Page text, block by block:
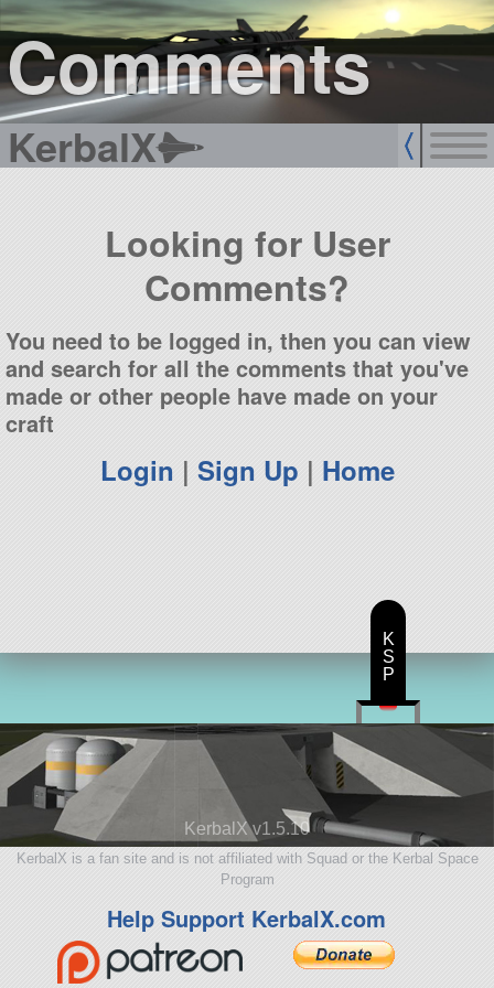
Comments
KerbalX
sign up
login
Looking for User
Comments?
You need to be logged in, then you can view
and search for all the comments that you've
made or other people have made on your
craft
Login | Sign Up | Home
KerbalX v1.5.10
KerbalX is a fan site and is not affiliated with Squad or the Kerbal Space
Program
Help Support KerbalX.com
K
S
P